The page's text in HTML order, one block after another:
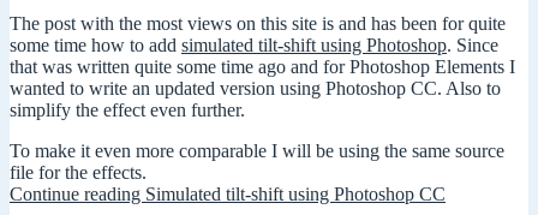
The post with the most views on this site is and has been for quite
some time how to add simulated tilt-shift using Photoshop. Since
that was written quite some time ago and for Photoshop Elements I
wanted to write an updated version using Photoshop CC. Also to
simplify the effect even further.
To make it even more comparable I will be using the same source
file for the effects.
Continue reading Simulated tilt-shift using Photoshop CC